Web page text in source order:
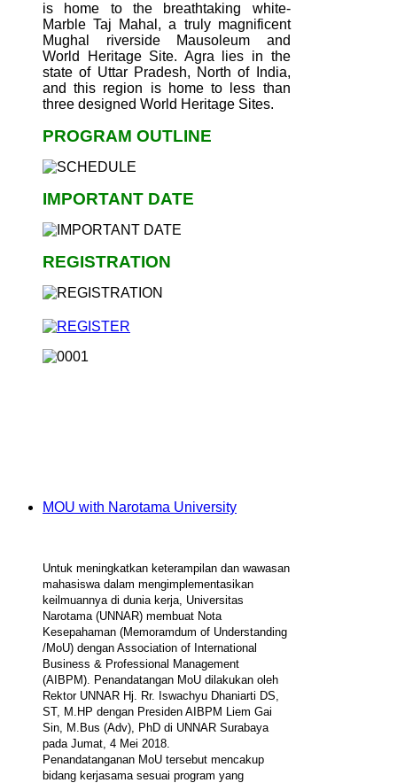
is home to the breathtaking white-
Marble Taj Mahal, a truly magnificent
Mughal riverside Mausoleum and
World Heritage Site. Agra lies in the
state of Uttar Pradesh, North of India,
and this region is home to less than
three designed World Heritage Sites.
PROGRAM OUTLINE
IMPORTANT DATE
REGISTRATION
MOU with Narotama University
Untuk meningkatkan keterampilan dan wawasan
mahasiswa dalam mengimplementasikan
keilmuannya di dunia kerja, Universitas
Narotama (UNNAR) membuat Nota
Kesepahaman (Memoramdum of Understanding
/MoU) dengan Association of International
Business & Professional Management
(AIBPM). Penandatangan MoU dilakukan oleh
Rektor UNNAR Hj. Rr. Iswachyu Dhaniarti DS,
ST, M.HP dengan Presiden AIBPM Liem Gai
Sin, M.Bus (Adv), PhD di UNNAR Surabaya
pada Jumat, 4 Mei 2018.
Penandatanganan MoU tersebut mencakup
bidang kerjasama sesuai program yang